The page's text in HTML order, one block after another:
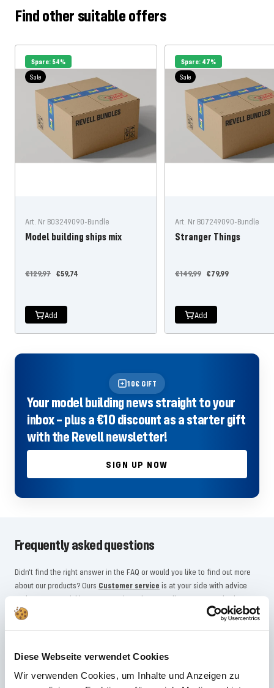
Diese Webseite verwendet Cookies
Wir verwenden Cookies, um Inhalte und Anzeigen zu
Find other suitable offers
Spare: 54%
Sale
Art. Nr B03249090-Bundle
Model building ships mix
Offer
€59,74
Regular
€129,97
Add
Spare: 47%
Sale
Art. Nr B07249090-Bundle
Stranger Things
Offer
€79,99
Regular
€149,99
Add
10€ GIFT
Your model building news straight to your
inbox – plus a €10 discount as a starter gift
with the Revell newsletter!
SIGN UP NOW
Frequently asked questions
Didn't find the right answer in the FAQ or would you like to find out more
about our products? Ours Customer service is at your side with advice
and support – quickly, competently and personally. No matter whether
technical details, spare parts or usage tips: we are there for you.
24/7 support
Telephone